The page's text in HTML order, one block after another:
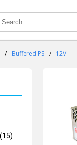
/ Buffered PS / 12V
(15)